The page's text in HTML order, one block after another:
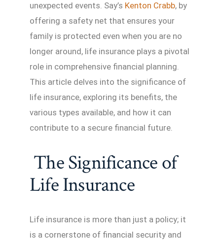
unexpected events. Say’s Kenton Crabb, by
offering a safety net that ensures your
family is protected even when you are no
longer around, life insurance plays a pivotal
role in comprehensive financial planning.
This article delves into the significance of
life insurance, exploring its benefits, the
various types available, and how it can
contribute to a secure financial future.
The Significance of
Life Insurance
Life insurance is more than just a policy; it
is a cornerstone of financial security and